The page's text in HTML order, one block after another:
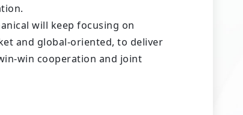
will keep focusing on
and global-oriented, to deliver
win cooperation and joint